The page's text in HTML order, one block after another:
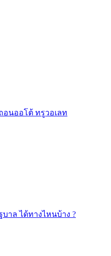
อนออโต้ ทรูวอเลท
าล ได้ทางไหนบ้าง ?